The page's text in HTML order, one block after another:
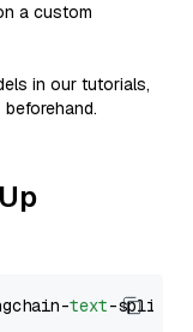
a custom
in our tutorials,
text